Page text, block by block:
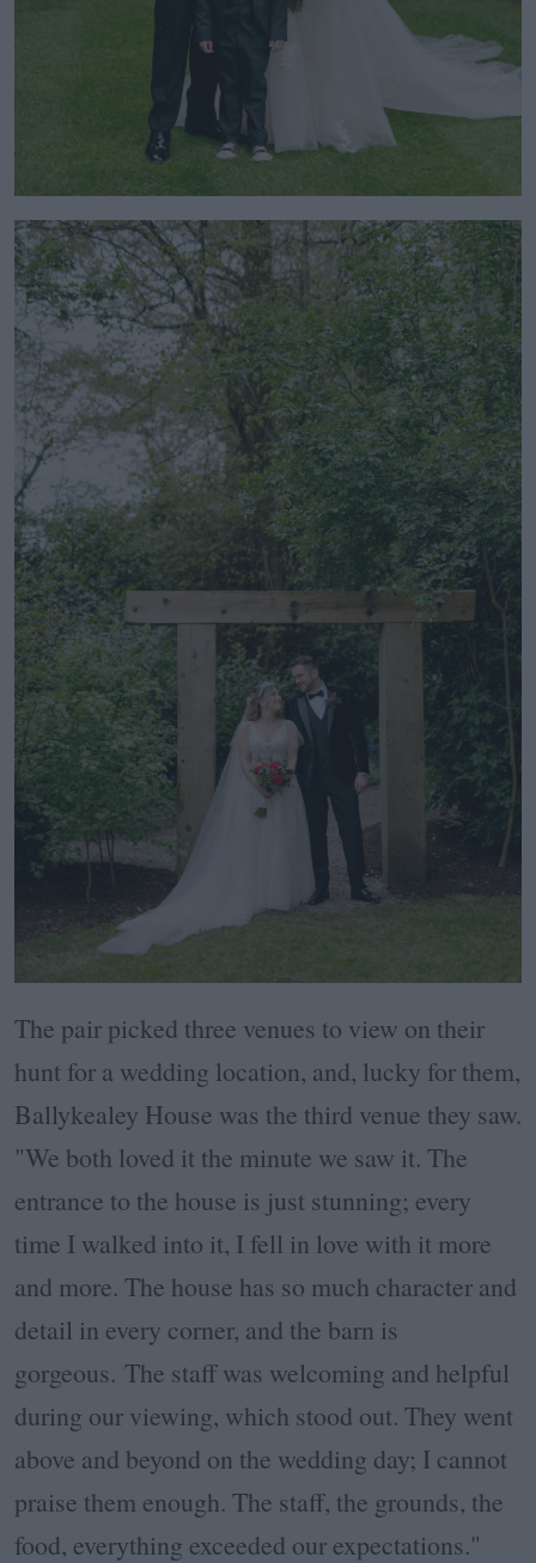
The pair picked three venues to view on their
hunt for a wedding location, and, lucky for them,
Ballykealey House was the third venue they saw.
"We both loved it the minute we saw it. The
entrance to the house is just stunning; every
time I walked into it, I fell in love with it more
and more. The house has so much character and
detail in every corner, and the barn is
gorgeous. The staff was welcoming and helpful
during our viewing, which stood out. They went
above and beyond on the wedding day; I cannot
praise them enough. The staff, the grounds, the
food, everything exceeded our expectations."